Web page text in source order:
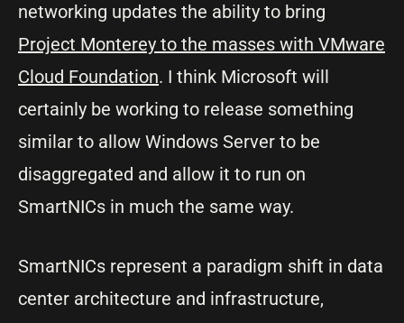
networking updates the ability to bring
Project Monterey to the masses with VMware
Cloud Foundation. I think Microsoft will
certainly be working to release something
similar to allow Windows Server to be
disaggregated and allow it to run on
SmartNICs in much the same way.
SmartNICs represent a paradigm shift in data
center architecture and infrastructure,